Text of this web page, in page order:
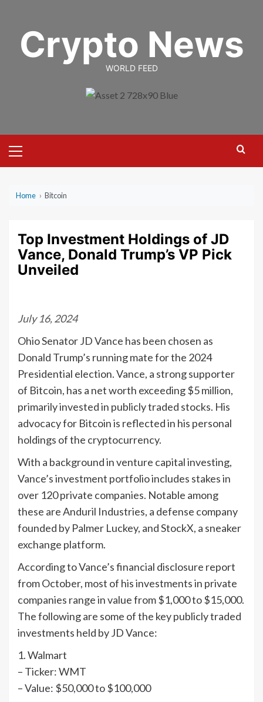
contentCrypto News
WORLD FEED
Menu
Home › Bitcoin
Top Investment Holdings of JD
Vance, Donald Trump’s VP Pick
Unveiled
July 16, 2024
Ohio Senator JD Vance has been chosen as
Donald Trump’s running mate for the 2024
Presidential election. Vance, a strong supporter
of Bitcoin, has a net worth exceeding $5 million,
primarily invested in publicly traded stocks. His
advocacy for Bitcoin is reflected in his personal
holdings of the cryptocurrency.
With a background in venture capital investing,
Vance’s investment portfolio includes stakes in
over 120 private companies. Notable among
these are Anduril Industries, a defense company
founded by Palmer Luckey, and StockX, a sneaker
exchange platform.
According to Vance’s financial disclosure report
from October, most of his investments in private
companies range in value from $1,000 to $15,000.
The following are some of the key publicly traded
investments held by JD Vance:
1. Walmart
– Ticker: WMT
– Value: $50,000 to $100,000